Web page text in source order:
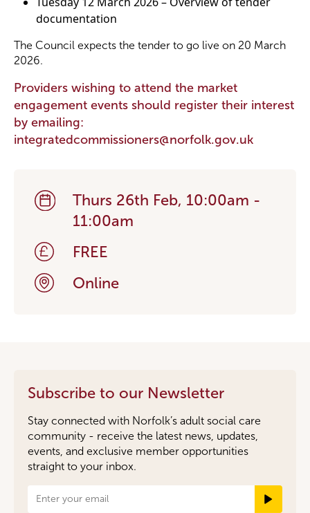
documentation
The Council expects the tender to go live on 20 March
2026.
Providers wishing to attend the market
engagement events should register their interest
by emailing:
integratedcommissioners@norfolk.gov.uk
Thurs 26th Feb, 10:00am -
11:00am
FREE
Online
Subscribe to our Newsletter
Stay connected with Norfolk’s adult social care
community - receive the latest news, updates,
events, and exclusive member opportunities
straight to your inbox.
Newsletter